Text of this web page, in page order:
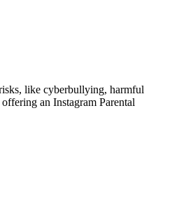
like cyberbullying, harmful
an Instagram Parental